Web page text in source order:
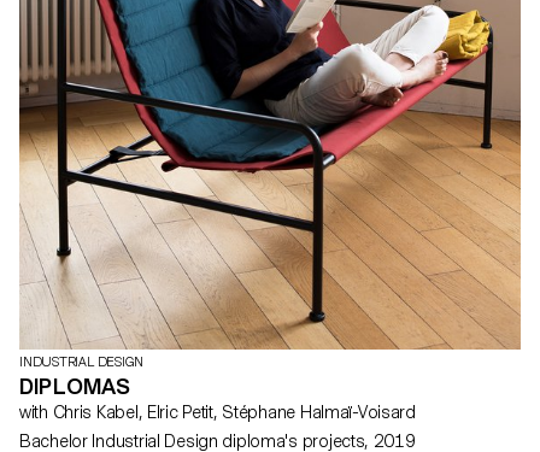
INDUSTRIAL DESIGN
DIPLOMAS
with Chris Kabel, Elric Petit, Stéphane Halmaï-Voisard
Bachelor Industrial Design diploma's projects, 2019